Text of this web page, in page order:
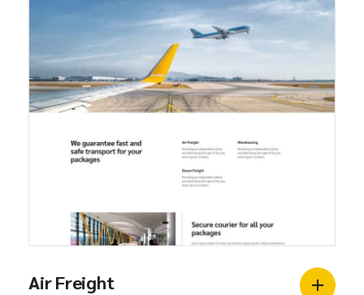
Air Freight